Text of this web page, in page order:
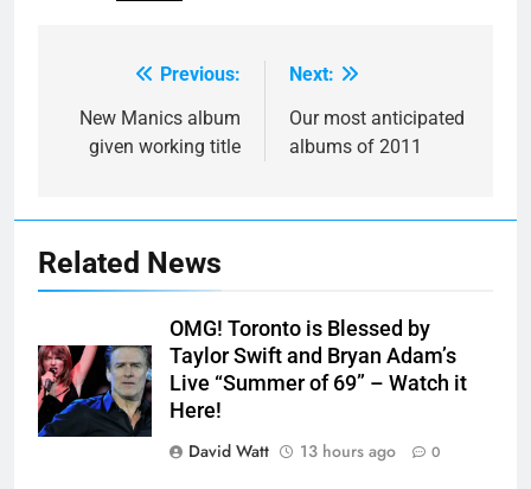
navigation
Previous:
New Manics album
given working title
Next:
Our most anticipated
albums of 2011
Related News
OMG! Toronto is Blessed by
Taylor Swift and Bryan Adam’s
Live “Summer of 69” – Watch it
Here!
David Watt
13 hours ago 0